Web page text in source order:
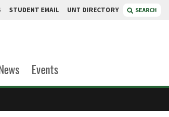
STUDENT EMAIL UNT DIRECTORY SEARCH
Events